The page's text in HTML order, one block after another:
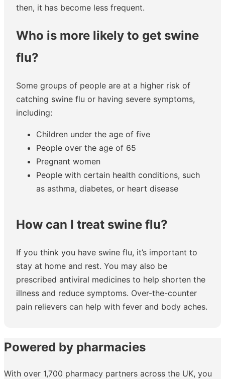
then, it has become less frequent.
Who is more likely to get swine
flu?
Some groups of people are at a higher risk of
catching swine flu or having severe symptoms,
including:
Children under the age of five
People over the age of 65
Pregnant women
People with certain health conditions, such
as asthma, diabetes, or heart disease
How can I treat swine flu?
If you think you have swine flu, it’s important to
stay at home and rest. You may also be
prescribed antiviral medicines to help shorten the
illness and reduce symptoms. Over-the-counter
pain relievers can help with fever and body aches.
Powered by pharmacies
With over 1,700 pharmacy partners across the UK, you